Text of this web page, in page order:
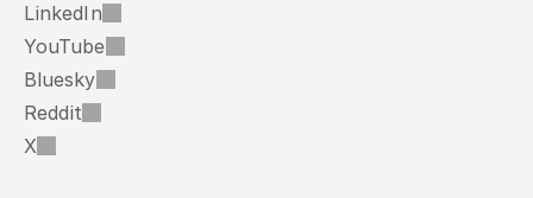
LinkedIn
YouTube
Bluesky
Reddit
X